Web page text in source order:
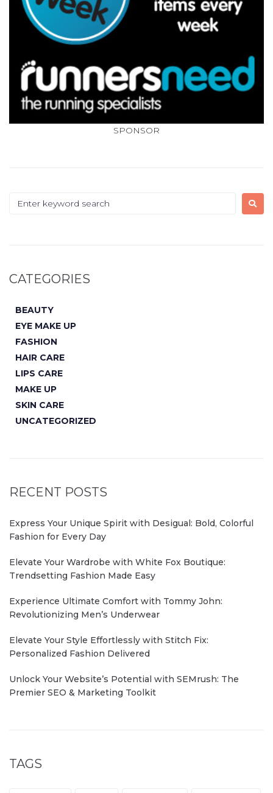
SPONSOR
CATEGORIES
BEAUTY
EYE MAKE UP
FASHION
HAIR CARE
LIPS CARE
MAKE UP
SKIN CARE
UNCATEGORIZED
RECENT POSTS
Express Your Unique Spirit with Desigual: Bold, Colorful
Fashion for Every Day
Elevate Your Wardrobe with White Fox Boutique:
Trendsetting Fashion Made Easy
Experience Ultimate Comfort with Tommy John:
Revolutionizing Men’s Underwear
Elevate Your Style Effortlessly with Stitch Fix:
Personalized Fashion Delivered
Unlock Your Website’s Potential with SEMrush: The
Premier SEO & Marketing Toolkit
TAGS